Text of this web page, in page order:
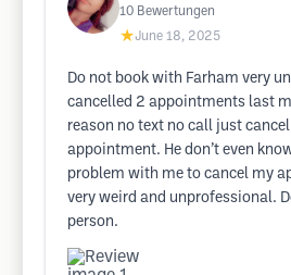
10 Bewertungen
★June 18, 2025
Do not book with Farham very
cancelled 2 appointments last
reason no text no call just
appointment. He don’t even
problem with me to cancel my
very weird and unprofessional.
person.